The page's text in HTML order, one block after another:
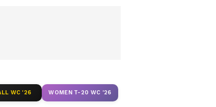
WC '26 WOMEN T-20 WC '26